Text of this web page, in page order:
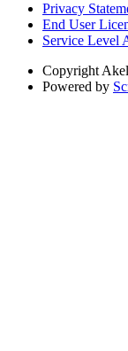
Privacy
End User
Service Level
Copyright
Powered by